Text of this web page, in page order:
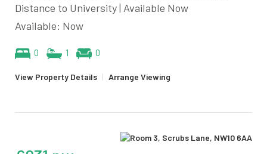
Distance to University | Available Now
Available: Now
0 1 0
View Property Details | Arrange Viewing